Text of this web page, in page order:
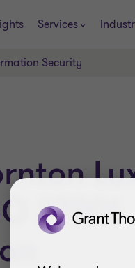
Services
Security
27001